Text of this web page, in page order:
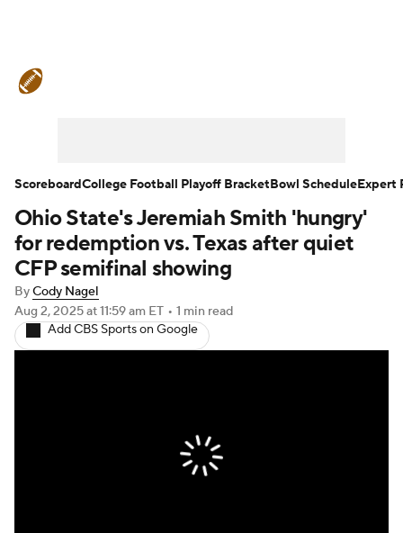
Teams Stats Watch CFB Live
Signing Day Transfer Portal
2026 Top Recruits
2025 Top Classes
StubHub
Ohio State's Jeremiah Smith 'hungry'
for redemption vs. Texas after quiet
CFP semifinal showing
ByCody Nagel
Aug 2, 2025at 11:59 am ET • 1 min read
Add CBS Sports on Google
ScoreboardCollege Football Playoff BracketBowl ScheduleExpert